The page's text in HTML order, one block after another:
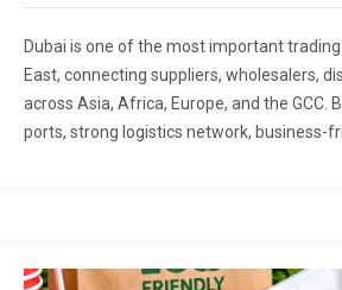
Dubai is one of the most important
East, connecting suppliers, wholesalers,
across Asia, Africa, Europe, and the GCC.
ports, strong logistics network, business-